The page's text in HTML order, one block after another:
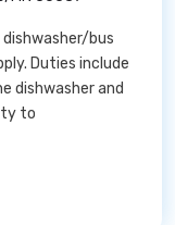
bus
Duties include
dishwasher and
to